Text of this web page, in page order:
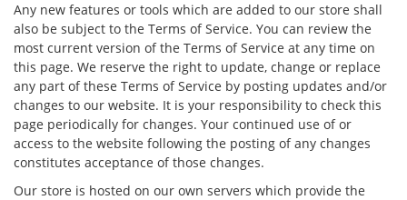
Any new features or tools which are added to our store shall
also be subject to the Terms of Service. You can review the
most current version of the Terms of Service at any time on
this page. We reserve the right to update, change or replace
any part of these Terms of Service by posting updates and/or
changes to our website. It is your responsibility to check this
page periodically for changes. Your continued use of or
access to the website following the posting of any changes
constitutes acceptance of those changes.
Our store is hosted on our own servers which provide the